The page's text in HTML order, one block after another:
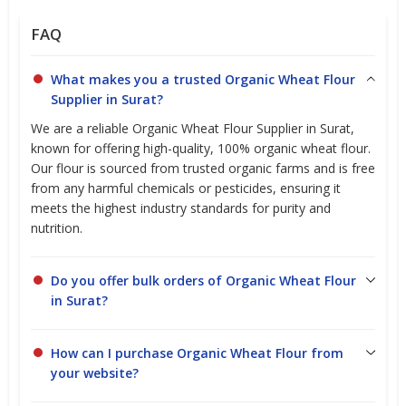
FAQ
What makes you a trusted Organic Wheat Flour
Supplier in Surat?
We are a reliable Organic Wheat Flour Supplier in Surat,
known for offering high-quality, 100% organic wheat flour.
Our flour is sourced from trusted organic farms and is free
from any harmful chemicals or pesticides, ensuring it
meets the highest industry standards for purity and
nutrition.
Do you offer bulk orders of Organic Wheat Flour
in Surat?
How can I purchase Organic Wheat Flour from
your website?